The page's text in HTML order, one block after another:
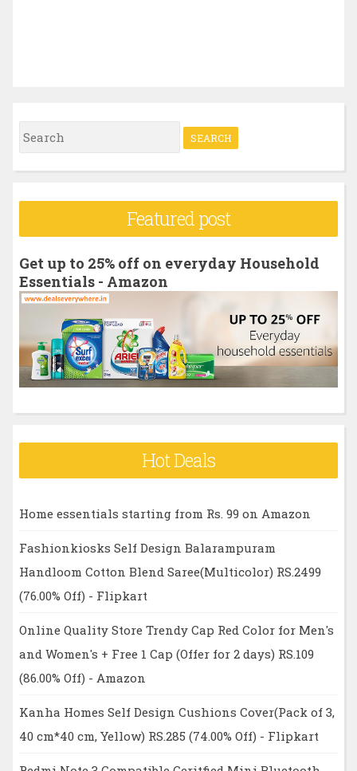
S
e
r
f
o
:
Featured post
Get up to 25% off on everyday Household
Essentials - Amazon
Hot Deals
Home essentials starting from Rs. 99 on Amazon
Fashionkiosks Self Design Balarampuram
Handloom Cotton Blend Saree(Multicolor) RS.2499
(76.00% Off) - Flipkart
Online Quality Store Trendy Cap Red Color for Men's
and Women's + Free 1 Cap (Offer for 2 days) RS.109
(86.00% Off) - Amazon
Kanha Homes Self Design Cushions Cover(Pack of 3,
40 cm*40 cm, Yellow) RS.285 (74.00% Off) - Flipkart